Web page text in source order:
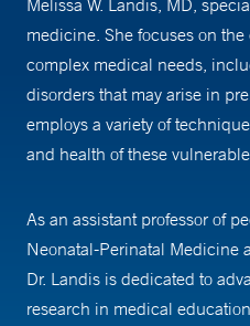
Melissa W. Landis, MD,
medicine. She focuses on
complex medical needs,
disorders that may arise in
employs a variety of
and health of these
As an assistant professor of
Neonatal-Perinatal Medicine
Dr. Landis is dedicated to
research in medical